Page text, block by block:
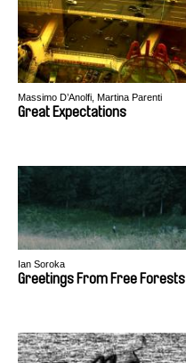
Massimo D’Anolfi, Martina Parenti
Great Expectations
Ian Soroka
Greetings From Free Forests